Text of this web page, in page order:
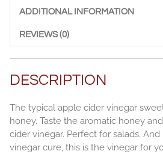
fl.
ADDITIONAL INFORMATION
REVIEWS (0)
DESCRIPTION
The typical apple cider vinegar
honey. Taste the aromatic honey
cider vinegar. Perfect for salads.
vinegar cure, this is the vinegar for